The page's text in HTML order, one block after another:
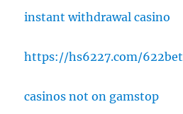
instant withdrawal casino
https://hs6227.com/622bet
casinos not on gamstop